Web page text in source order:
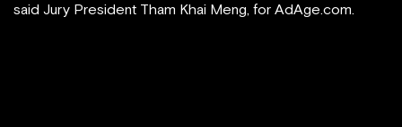
said Jury President Tham Khai Meng, for AdAge.com.